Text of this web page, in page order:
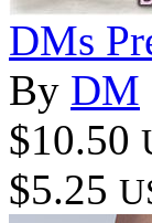
DMs
By DM
$10.50
$5.25